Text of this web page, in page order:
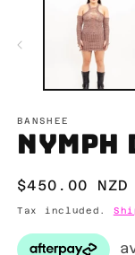
BANSHEE
Regular
price
$450.00 NZD
Tax included.